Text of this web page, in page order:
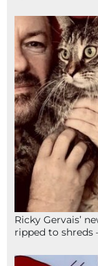
Ricky Gervais’
ripped to shreds